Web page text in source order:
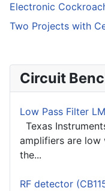
Electronic
Two Projects with
Circuit
Low Pass Filter
Texas
amplifiers are low
the...
RF detector